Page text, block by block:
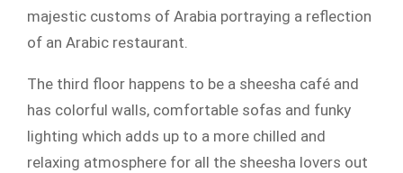
majestic customs of Arabia portraying a reflection
of an Arabic restaurant.
The third floor happens to be a sheesha café and
has colorful walls, comfortable sofas and funky
lighting which adds up to a more chilled and
relaxing atmosphere for all the sheesha lovers out